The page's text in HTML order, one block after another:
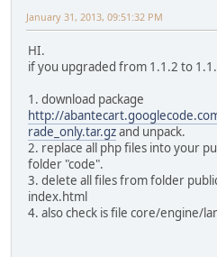
January 31, 2013, 09:51:32 PM
HI.
if you upgraded from 1.1.2 to
1. download package
http://
rade_only.tar.gzand unpack.
2. replace all php files into your
folder "code".
3. delete all files from folder
index.html
4. also check is file core/engine/